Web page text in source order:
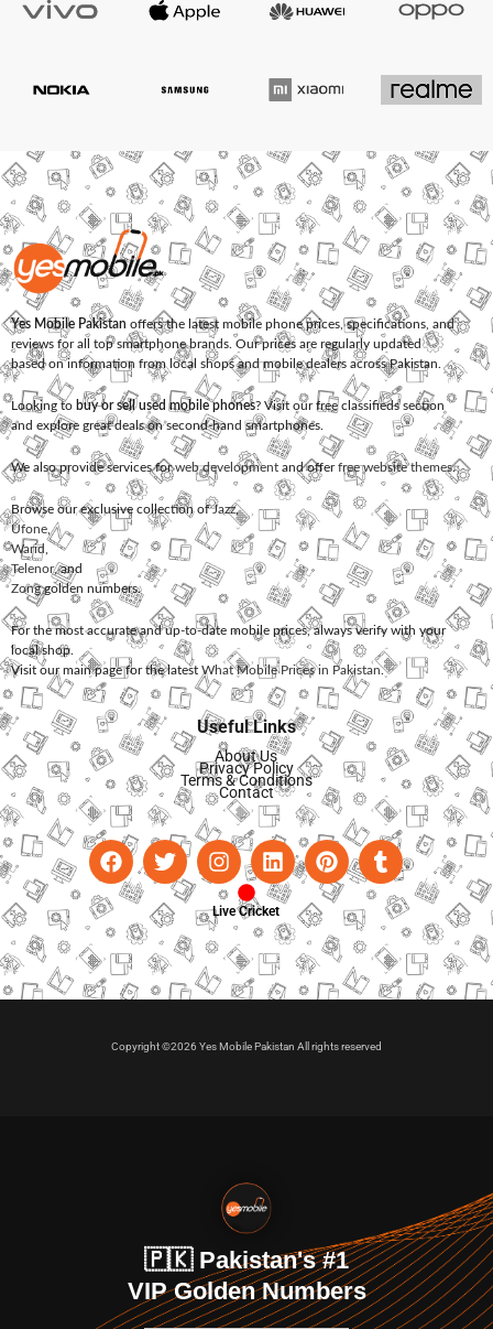
Yes Mobile Pakistan offers the latest mobile phone prices, specifications, and
reviews for all top smartphone brands. Our prices are regularly updated
based on information from local shops and mobile dealers across Pakistan.
Looking to buy or sell used mobile phones? Visit our free classifieds section
and explore great deals on second-hand smartphones.
We also provide services forweb development and offerfree website themes.
Browse our exclusive collection ofJazz,
Ufone
Warid
Telenor, and
Zonggolden numbers.
For the most accurate and up-to-date mobile prices, always verify with your
local shop.
Visit our main page for the latest What Mobile Prices in Pakistan.
Useful Links
About Us
Privacy Policy
Terms & Conditions
Contact
Live Cricket
Copyright ©2026 Yes Mobile Pakistan All rights reserved
🇵🇰 Pakistan's #1
VIP Golden Numbers